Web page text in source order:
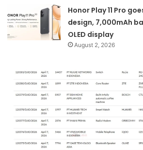
Honor Play 11 Pro
design, 7,000mAh
OLED display
August 2, 2026